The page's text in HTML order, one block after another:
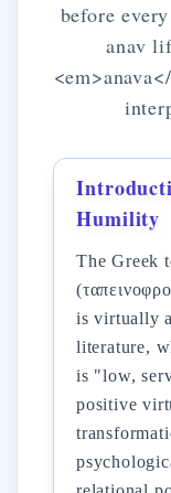
before
anav
Humility
The Greek
is virtually
literature,
is "low,
positive